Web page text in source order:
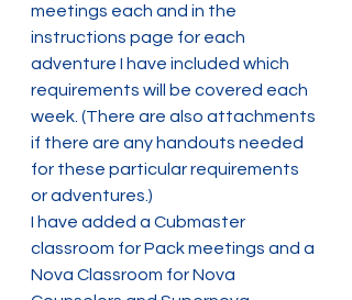
meetings each and in the
instructions page for each
adventure I have included which
requirements will be covered each
week. (There are also attachments
if there are any handouts needed
for these particular requirements
or adventures.)
I have added a Cubmaster
classroom for Pack meetings and a
Nova Classroom for Nova